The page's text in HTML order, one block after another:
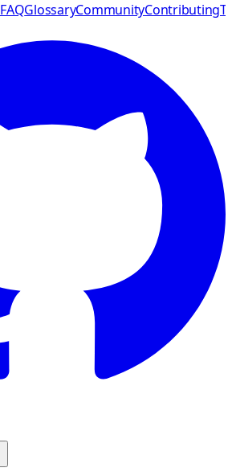
FAQGlossaryCommunityContributing